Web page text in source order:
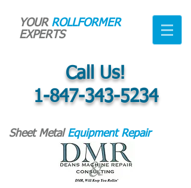
YOUR ROLLFORMER
EXPERTS
Call Us!
1-847-343-5234
Sheet Metal Equipment Repair